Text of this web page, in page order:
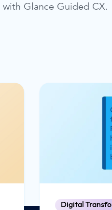
Glance Guided CX.
Digital